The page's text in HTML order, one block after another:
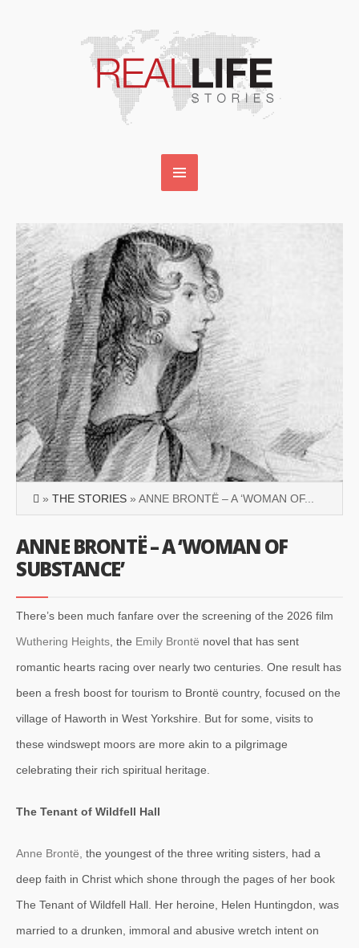
» THE STORIES » ANNE BRONTË – A ‘WOMAN OF...
ANNE BRONTË – A ‘WOMAN OF
SUBSTANCE’
There’s been much fanfare over the screening of the 2026 film
Wuthering Heights , the Emily Brontë novel that has sent
romantic hearts racing over nearly two centuries. One result has
been a fresh boost for tourism to Brontë country, focused on the
village of Haworth in West Yorkshire. But for some, visits to
these windswept moors are more akin to a pilgrimage
celebrating their rich spiritual heritage.
The Tenant of Wildfell Hall
Anne Brontë, the youngest of the three writing sisters, had a
deep faith in Christ which shone through the pages of her book
The Tenant of Wildfell Hall. Her heroine, Helen Huntingdon, was
married to a drunken, immoral and abusive wretch intent on